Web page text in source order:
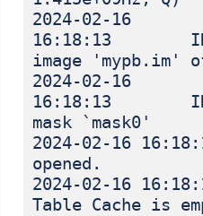
2024-02-16
16:18:13
image 'mypb.im'
2024-02-16
16:18:13
mask `mask0'
2024-02-16
opened.
2024-02-16
Table Cache is